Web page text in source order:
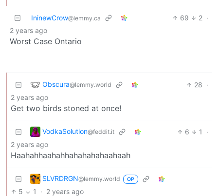
IninewCrow@lemmy.ca 69 2 ·
2 years ago
Worst Case Ontario
Obscura@lemmy.world 28 ·
2 years ago
Get two birds stoned at once!
VodkaSolution@feddit.it 6 1
·
2 years ago
Haahahhaahahhahahahahaahaah
SLVRDRGN@lemmy.world OP
5 1 · 2 years ago